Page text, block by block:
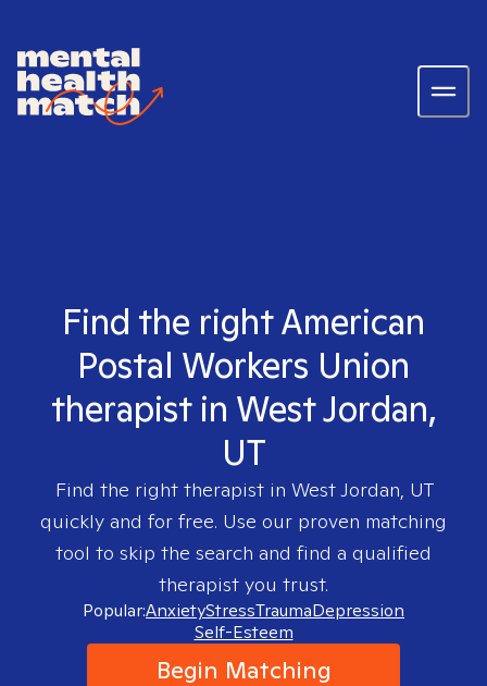
Find the right American
Postal Workers Union
therapist in West Jordan,
UT
Find the right therapist in West Jordan, UT
quickly and for free. Use our proven matching
tool to skip the search and find a qualified
therapist you trust.
Popular:AnxietyStressTraumaDepression
Self-Esteem
Begin Matching